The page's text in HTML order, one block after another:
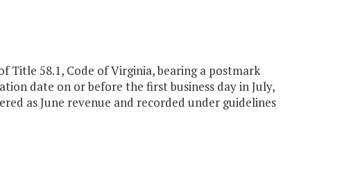
Title 58.1, Code of Virginia, bearing a postmark
date on or before the first business day in July,
as June revenue and recorded under guidelines